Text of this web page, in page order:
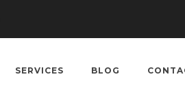
SERVICES BLOG